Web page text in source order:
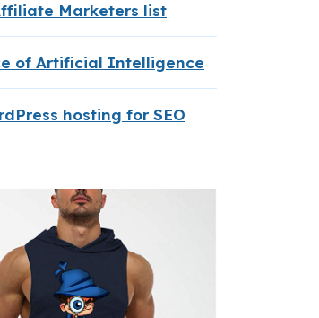
Marketers list
of Artificial Intelligence
hosting for SEO